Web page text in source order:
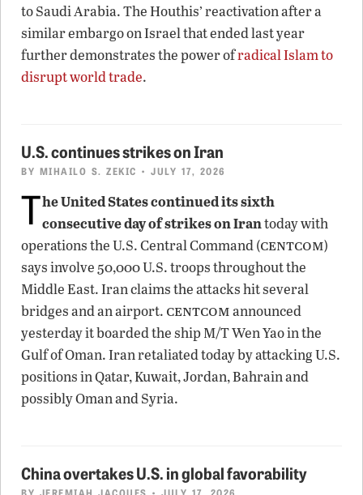
to Saudi Arabia. The Houthis’ reactivation after a
similar embargo on Israel that ended last year
further demonstrates the power ofradical Islam to
disrupt world trade.
U.S. continues strikes on Iran
BY MIHAILO S. ZEKIC • JULY 17, 2026
The United States continued its sixth
consecutive day of strikes on Irantoday with
operations the U.S. Central Command (centcom)
says involve 50,000 U.S. troops throughout the
Middle East. Iran claims the attacks hit several
bridges and an airport. centcomannounced
yesterday it boarded the ship M/T Wen Yao in the
Gulf of Oman. Iran retaliated today by attacking U.S.
positions in Qatar, Kuwait, Jordan, Bahrain and
possibly Oman and Syria.
China overtakes U.S. in global favorability
BY JEREMIAH JACQUES • JULY 17, 2026